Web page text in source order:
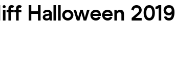
Halloween 2019